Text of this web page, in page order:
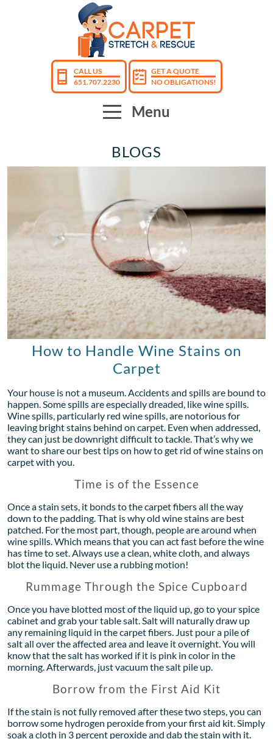
CALL US
651.707.2230
GET A QUOTE
NO OBLIGATIONS!
Menu
BLOGS
How to Handle Wine Stains on
Carpet
Your house is not a museum. Accidents and spills are bound to
happen. Some spills are especially dreaded, like wine spills.
Wine spills, particularly red wine spills, are notorious for
leaving bright stains behind on carpet. Even when addressed,
they can just be downright difficult to tackle. That’s why we
want to share our best tips on how to get rid of wine stains on
carpet with you.
Time is of the Essence
Once a stain sets, it bonds to the carpet fibers all the way
down to the padding. That is why old wine stains are best
patched. For the most part, though, people are around when
wine spills. Which means that you can act fast before the wine
has time to set. Always use a clean, white cloth, and always
blot the liquid. Never use a rubbing motion!
Rummage Through the Spice Cupboard
Once you have blotted most of the liquid up, go to your spice
cabinet and grab your table salt. Salt will naturally draw up
any remaining liquid in the carpet fibers. Just pour a pile of
salt all over the affected area and leave it overnight. You will
know that the salt has worked if it is pink in color in the
morning. Afterwards, just vacuum the salt pile up.
Borrow from the First Aid Kit
If the stain is not fully removed after these two steps, you can
borrow some hydrogen peroxide from your first aid kit. Simply
soak a cloth in 3 percent peroxide and dab the stain with it.